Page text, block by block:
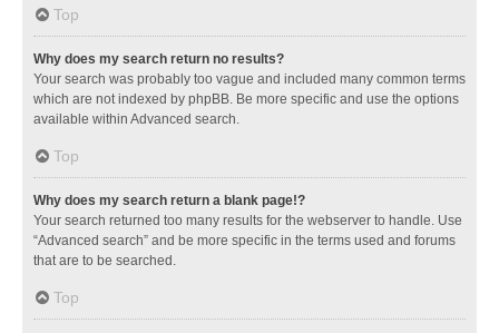
Top
Why does my search return no results?
Your search was probably too vague and included many common terms
which are not indexed by phpBB. Be more specific and use the options
available within Advanced search.
Top
Why does my search return a blank page!?
Your search returned too many results for the webserver to handle. Use
“Advanced search” and be more specific in the terms used and forums
that are to be searched.
Top